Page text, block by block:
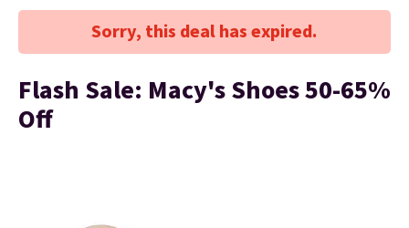
Sorry, this deal has expired.
Flash Sale: Macy's Shoes 50-65%
Off